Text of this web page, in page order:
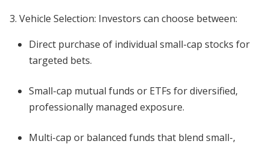
3. Vehicle Selection: Investors can choose between:
Direct purchase of individual small-cap stocks for
targeted bets.
Small-cap mutual funds or ETFs for diversified,
professionally managed exposure.
Multi-cap or balanced funds that blend small-,